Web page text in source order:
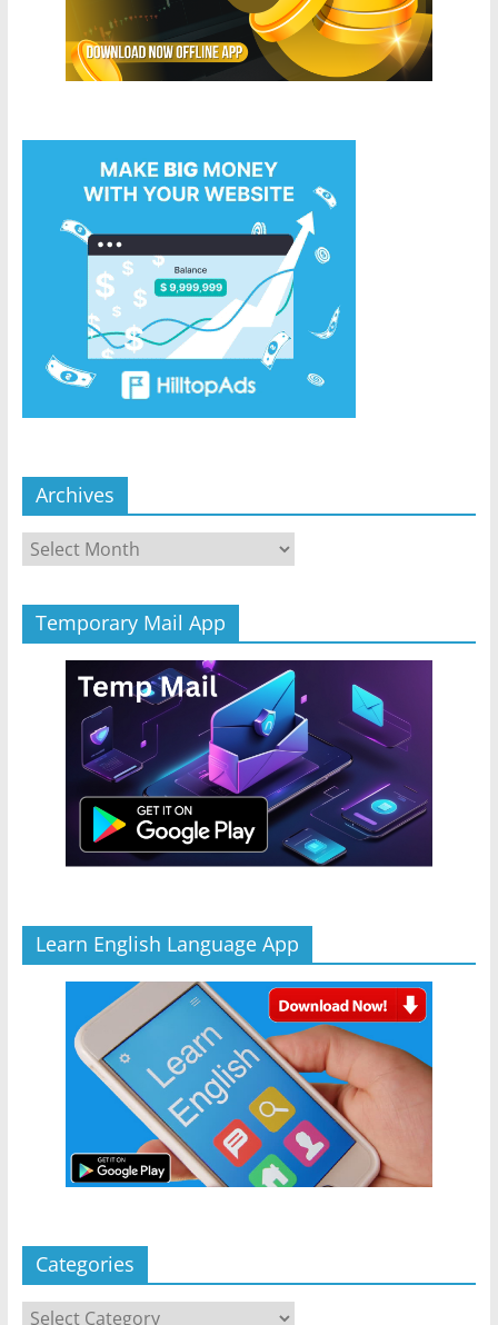
Archives
Archives
Temporary Mail App
Learn English Language App
Categories
Categories